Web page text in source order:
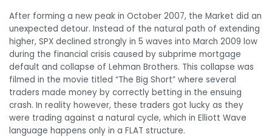
After forming a new peak in October 2007, the Market did an
unexpected detour. Instead of the natural path of extending
higher, SPX declined strongly in 5 waves into March 2009 low
during the financial crisis caused by subprime mortgage
default and collapse of Lehman Brothers. This collapse was
filmed in the movie titled “The Big Short” where several
traders made money by correctly betting in the ensuing
crash. In reality however, these traders got lucky as they
were trading against a natural cycle, which in Elliott Wave
language happens only in a FLAT structure.